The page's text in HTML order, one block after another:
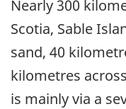
Nearly 300
Scotia, Sable
sand, 40
kilometres
is mainly via a